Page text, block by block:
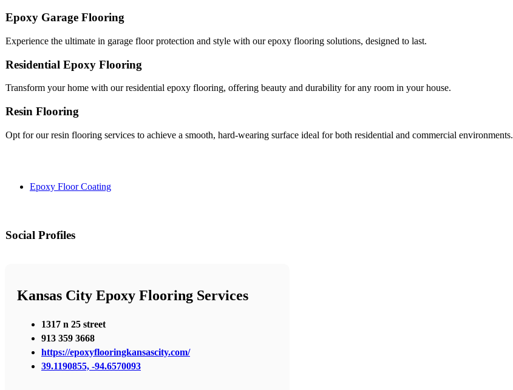
Epoxy Garage Flooring
Experience the ultimate in garage floor protection and style with our epoxy flooring solutions, designed to last.
Residential Epoxy Flooring
Transform your home with our residential epoxy flooring, offering beauty and durability for any room in your house.
Resin Flooring
Opt for our resin flooring services to achieve a smooth, hard-wearing surface ideal for both residential and commercial environments.
Epoxy Floor Coating
Social Profiles
Kansas City Epoxy Flooring Services
1317 n 25 street
913 359 3668
https://epoxyflooringkansascity.com/
39.1190855, -94.6570093